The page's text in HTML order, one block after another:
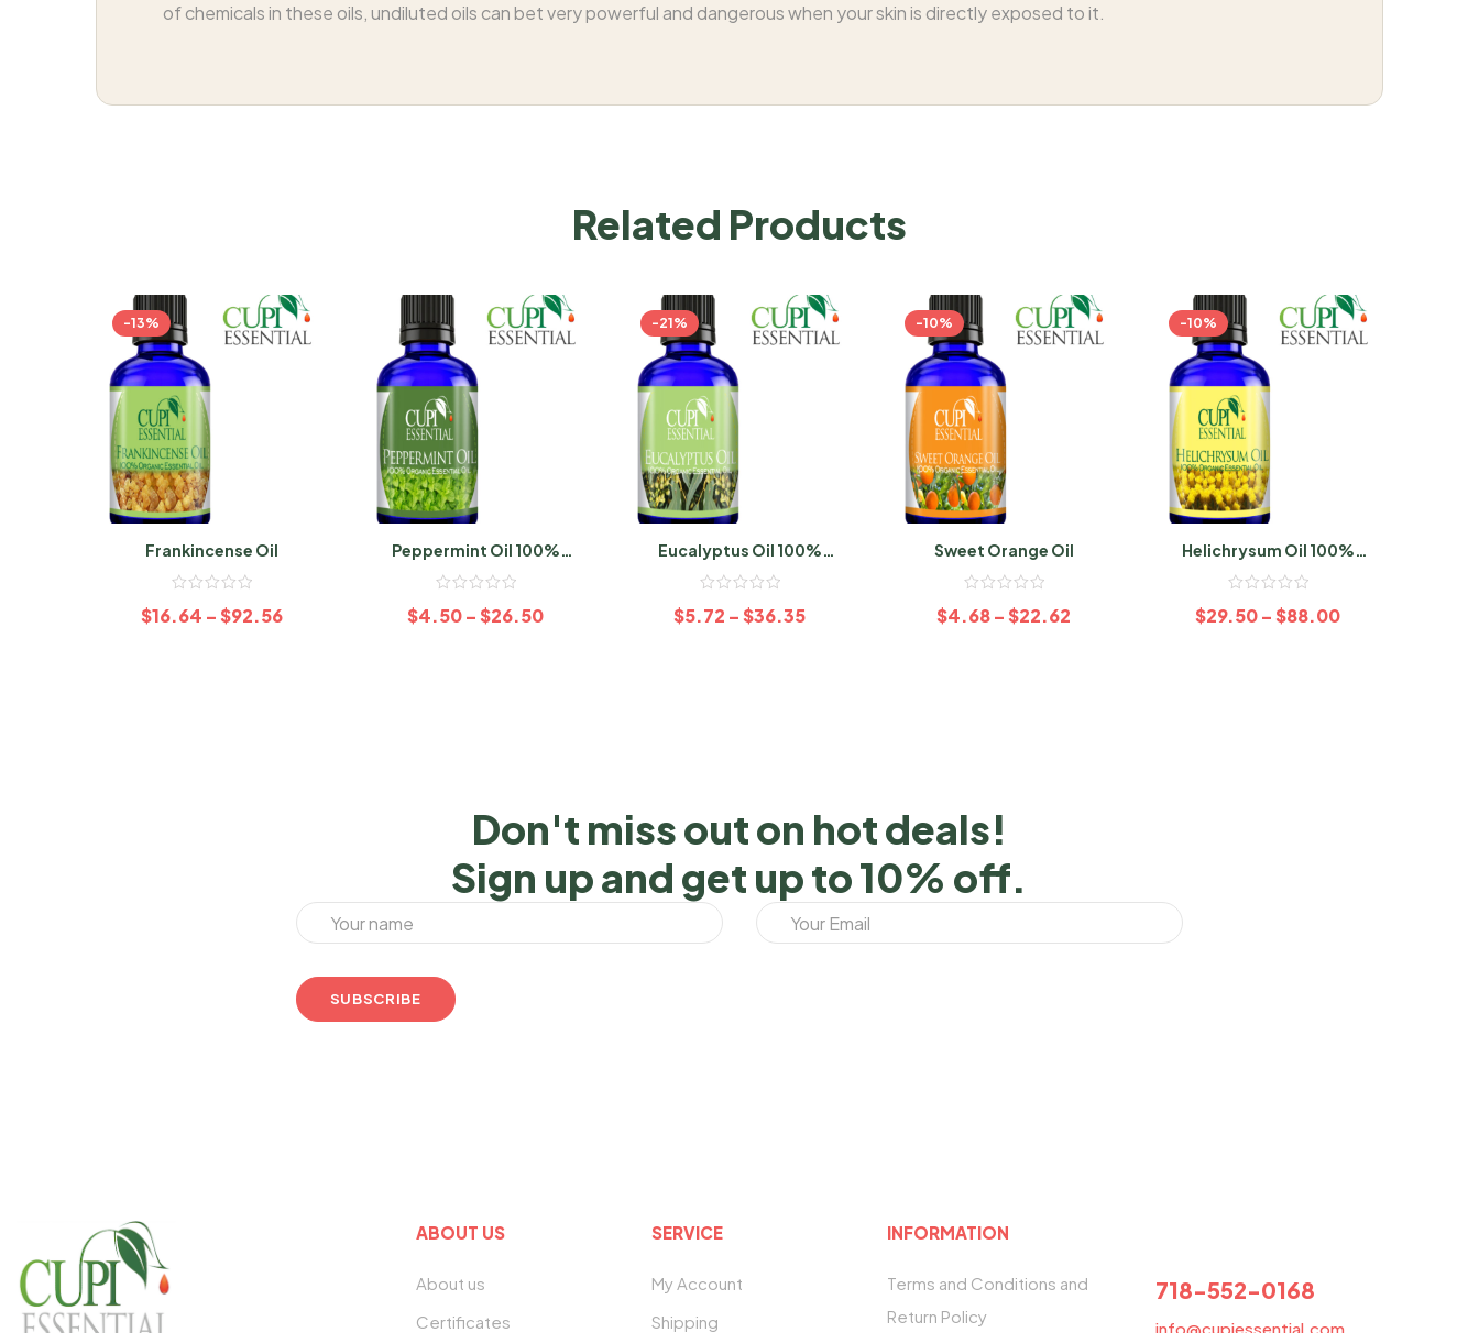
of chemicals in these oils, undiluted oils can bet very powerful and dangerous when your skin is directly exposed to it.
Related Products
-13%
Frankincense Oil
$16.64 –$92.56
Peppermint Oil 100%
Organic
$4.50–$26.50
-21%
Eucalyptus Oil 100%
Organic
$5.72 –$36.35
-10%
Sweet Orange Oil
$4.68–$22.62
-10%
Helichrysum Oil 100%
Organic
$29.50–$88.00
Don't miss out on hot deals!
Sign up and get up to 10% off.
ABOUT US
About us
Certificates
SERVICE
My Account
Shipping
INFORMATION
Terms and Conditions and
Return Policy
718-552-0168
info@cupiessential.com